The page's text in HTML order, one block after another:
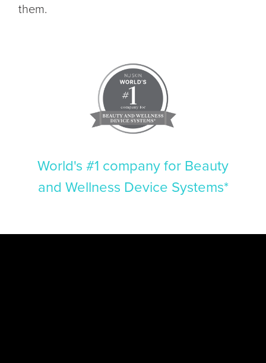
them.
World's #1 company for Beauty
and Wellness Device Systems*